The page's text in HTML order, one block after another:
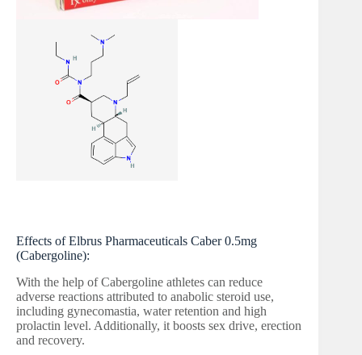
Effects of Elbrus Pharmaceuticals Caber 0.5mg
(Cabergoline):
With the help of Cabergoline athletes can reduce
adverse reactions attributed to anabolic steroid use,
including gynecomastia, water retention and high
prolactin level. Additionally, it boosts sex drive, erection
and recovery.